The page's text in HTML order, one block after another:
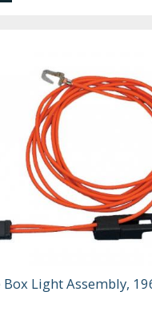
Box Light Assembly,